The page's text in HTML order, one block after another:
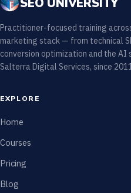
Practitioner-focused training
marketing stack — from technical
conversion optimization and the AI
Salterra Digital Services, since
EXPLORE
Home
Courses
Pricing
Blog